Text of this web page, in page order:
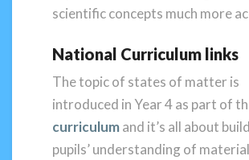
scientific concepts much more
National Curriculum links
The topic of states of matter is
introduced in Year 4 as part of
curriculumand it’s all about
pupils’ understanding of